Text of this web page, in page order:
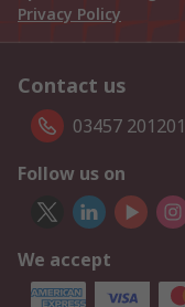
Privacy Policy
Contact us
03457 201201
Follow us on
We accept